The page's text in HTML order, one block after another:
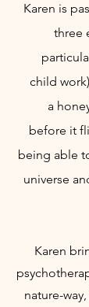
Karen is
three
child
a
before it
being able
universe
Karen
nature-